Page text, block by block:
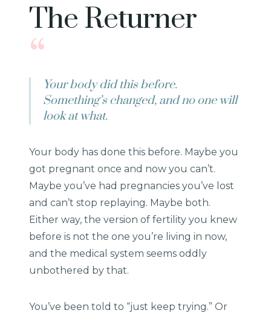
The Returner
“Your body did this before.
Something’s changed, and no one will
look at what.
Your body has done this before. Maybe you
got pregnant once and now you can’t.
Maybe you’ve had pregnancies you’ve lost
and can’t stop replaying. Maybe both.
Either way, the version of fertility you knew
before is not the one you’re living in now,
and the medical system seems oddly
unbothered by that.
You’ve been told to “just keep trying.” Or